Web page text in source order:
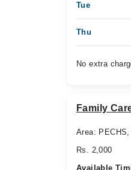
Tue
Thu
No extra
Family
Area: PECHS,
Rs. 2,000
Available